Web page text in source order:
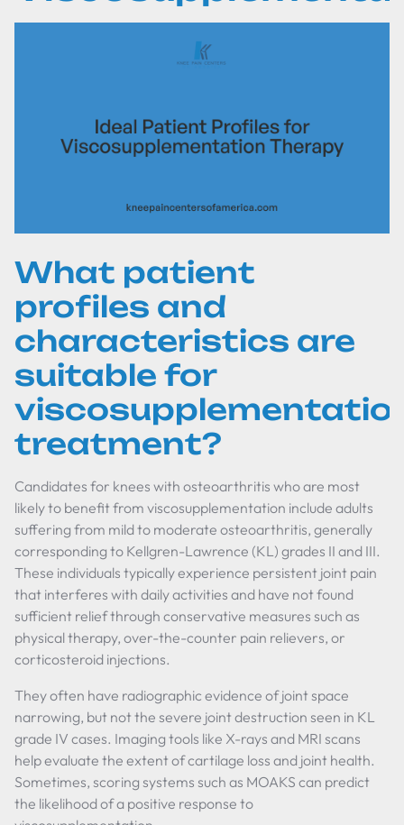
What patient
profiles and
characteristics are
suitable for
treatment?
Candidates for knees with osteoarthritis who are most
likely to benefit from viscosupplementation include adults
suffering from mild to moderate osteoarthritis, generally
corresponding to Kellgren-Lawrence (KL) grades II and III.
These individuals typically experience persistent joint pain
that interferes with daily activities and have not found
sufficient relief through conservative measures such as
physical therapy, over-the-counter pain relievers, or
corticosteroid injections.
They often have radiographic evidence of joint space
narrowing, but not the severe joint destruction seen in KL
grade IV cases. Imaging tools like X-rays and MRI scans
help evaluate the extent of cartilage loss and joint health.
Sometimes, scoring systems such as MOAKS can predict
the likelihood of a positive response to